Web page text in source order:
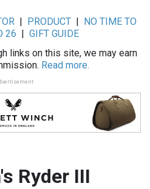
| PRODUCT|
NO TIME TO
26
GIFT GUIDE
links on this site, we may earn
Read more.
Ryder III